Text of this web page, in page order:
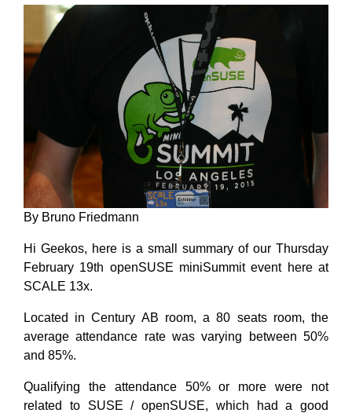
By Bruno Friedmann
Hi Geekos, here is a small summary of our Thursday
February 19th openSUSE miniSummit event here at
SCALE 13x.
Located in Century AB room, a 80 seats room, the
average attendance rate was varying between 50%
and 85%.
Qualifying the attendance 50% or more were not
related to SUSE / openSUSE, which had a good